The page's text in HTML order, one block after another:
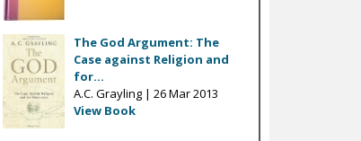
The God Argument: The
Case against Religion and
for...
A.C. Grayling | 26 Mar 2013
View Book